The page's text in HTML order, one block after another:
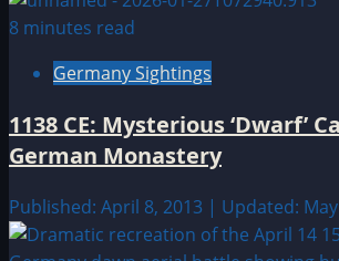
8 minutes read
Germany Sightings
1138 CE: Mysterious ‘Dwarf’
German Monastery
Published: April 8, 2013 | Updated: